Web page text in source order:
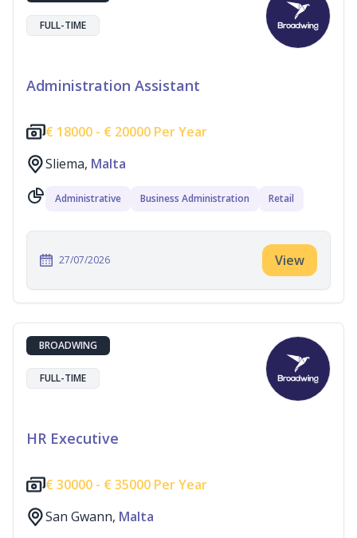
FULL-TIME
Administration Assistant
€ 18000 - € 20000 Per Year
Sliema, Malta
Administrative Business Administration Retail
27/07/2026 View
BROADWING
FULL-TIME
HR Executive
€ 30000 - € 35000 Per Year
San Gwann, Malta